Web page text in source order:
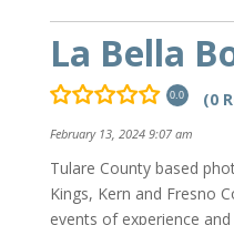
La Bella
0.0 (0
February 13, 2024 9:07 am
Tulare County based
Kings, Kern and Fresno
events of experience